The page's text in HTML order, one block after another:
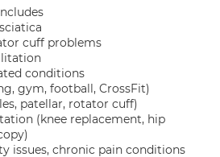
cuff problems
conditions
gym, football, CrossFit)
patellar, rotator cuff)
(knee replacement, hip
issues, chronic pain conditions